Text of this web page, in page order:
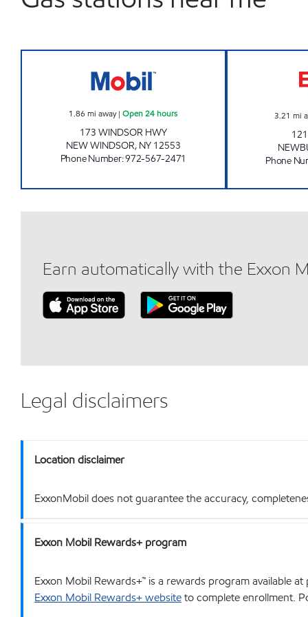
1.86 mi away|Open 24 hours
173 WINDSOR HWY
NEW WINDSOR, NY 12553
Phone Number:972-567-2471
3.21 mi
Phone
Earn automatically with the Exxon
Legal disclaimers
Location disclaimer
ExxonMobil does not guarantee the accuracy,
Exxon Mobil Rewards+ program
Exxon Mobil Rewards+™ is a rewards program available
Exxon Mobil Rewards+ websiteto complete enrollment.